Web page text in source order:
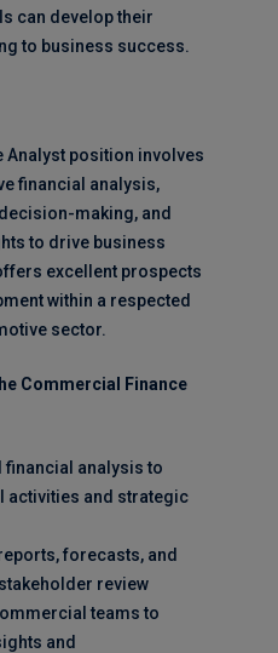
can develop their
to business success.
Analyst position involves
financial analysis,
making, and
to drive business
excellent prospects
within a respected
sector.
Commercial Finance
analysis to
activities and strategic
forecasts, and
review
teams to
and